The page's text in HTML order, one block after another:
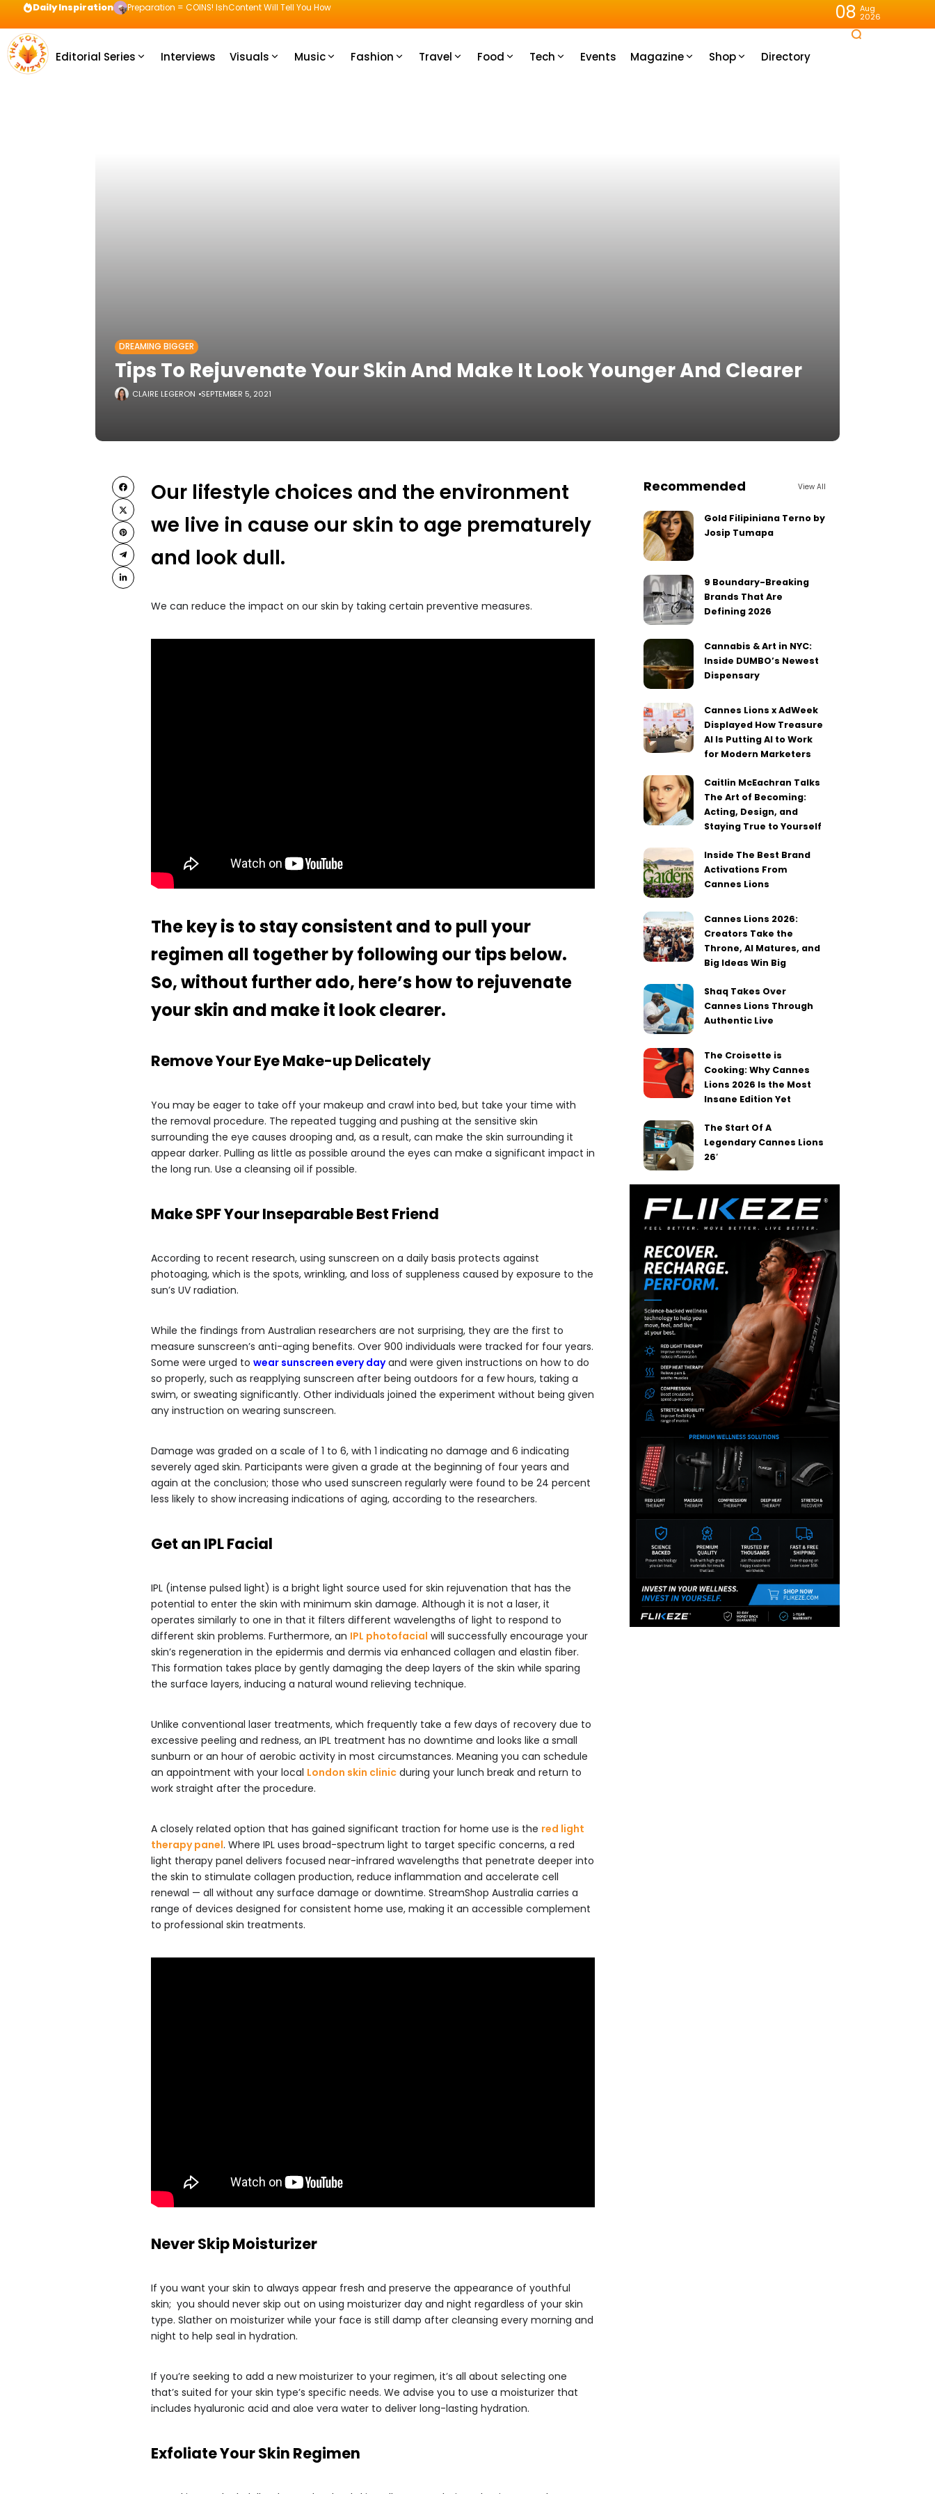
Daily Inspiration Preparation = COINS! IshContent Will Tell You How 08 Aug
2026
Editorial Series Interviews Visuals Music Fashion Travel Food Tech Events Magazine Shop Directory
DREAMING BIGGER
Tips To Rejuvenate Your Skin And Make It Look Younger And Clearer
CLAIRE LEGERON SEPTEMBER 5, 2021
Our lifestyle choices and the environment
we live in cause our skin to age prematurely
and look dull.
We can reduce the impact on our skin by taking certain preventive measures.
The key is to stay consistent and to pull your
regimen all together by following our tips below.
So, without further ado, here’s how to rejuvenate
your skin and make it look clearer.
Remove Your Eye Make-up Delicately
You may be eager to take off your makeup and crawl into bed, but take your time with
the removal procedure. The repeated tugging and pushing at the sensitive skin
surrounding the eye causes drooping and, as a result, can make the skin surrounding it
appear darker. Pulling as little as possible around the eyes can make a significant impact in
the long run. Use a cleansing oil if possible.
Make SPF Your Inseparable Best Friend
According to recent research, using sunscreen on a daily basis protects against
photoaging, which is the spots, wrinkling, and loss of suppleness caused by exposure to the
sun’s UV radiation.
While the findings from Australian researchers are not surprising, they are the first to
measure sunscreen’s anti-aging benefits. Over 900 individuals were tracked for four years.
Some were urged to wear sunscreen every dayand were given instructions on how to do
so properly, such as reapplying sunscreen after being outdoors for a few hours, taking a
swim, or sweating significantly. Other individuals joined the experiment without being given
any instruction on wearing sunscreen.
Damage was graded on a scale of 1 to 6, with 1 indicating no damage and 6 indicating
severely aged skin. Participants were given a grade at the beginning of four years and
again at the conclusion; those who used sunscreen regularly were found to be 24 percent
less likely to show increasing indications of aging, according to the researchers.
Get an IPL Facial
IPL (intense pulsed light) is a bright light source used for skin rejuvenation that has the
potential to enter the skin with minimum skin damage. Although it is not a laser, it
operates similarly to one in that it filters different wavelengths of light to respond to
different skin problems. Furthermore, an IPL photofacial will successfully encourage your
skin’s regeneration in the epidermis and dermis via enhanced collagen and elastin fiber.
This formation takes place by gently damaging the deep layers of the skin while sparing
the surface layers, inducing a natural wound relieving technique.
Unlike conventional laser treatments, which frequently take a few days of recovery due to
excessive peeling and redness, an IPL treatment has no downtime and looks like a small
sunburn or an hour of aerobic activity in most circumstances. Meaning you can schedule
an appointment with your local London skin clinic during your lunch break and return to
work straight after the procedure.
A closely related option that has gained significant traction for home use is the red light
therapy panel. Where IPL uses broad-spectrum light to target specific concerns, a red
light therapy panel delivers focused near-infrared wavelengths that penetrate deeper into
the skin to stimulate collagen production, reduce inflammation and accelerate cell
renewal — all without any surface damage or downtime. StreamShop Australia carries a
range of devices designed for consistent home use, making it an accessible complement
to professional skin treatments.
Never Skip Moisturizer
If you want your skin to always appear fresh and preserve the appearance of youthful
skin; you should never skip out on using moisturizer day and night regardless of your skin
type. Slather on moisturizer while your face is still damp after cleansing every morning and
night to help seal in hydration.
If you’re seeking to add a new moisturizer to your regimen, it’s all about selecting one
that’s suited for your skin type’s specific needs. We advise you to use a moisturizer that
includes hyaluronic acid and aloe vera water to deliver long-lasting hydration.
Exfoliate Your Skin Regimen
Recommended View All
Gold Filipiniana Terno by
Josip Tumapa
9 Boundary-Breaking
Brands That Are
Defining 2026
Cannabis & Art in NYC:
Inside DUMBO’s Newest
Dispensary
Cannes Lions x AdWeek
Displayed How Treasure
AI Is Putting AI to Work
for Modern Marketers
Caitlin McEachran Talks
The Art of Becoming:
Acting, Design, and
Staying True to Yourself
Inside The Best Brand
Activations From
Cannes Lions
Cannes Lions 2026:
Creators Take the
Throne, AI Matures, and
Big Ideas Win Big
Shaq Takes Over
Cannes Lions Through
Authentic Live
The Croisette is
Cooking: Why Cannes
Lions 2026 Is the Most
Insane Edition Yet
The Start Of A
Legendary Cannes Lions
26′